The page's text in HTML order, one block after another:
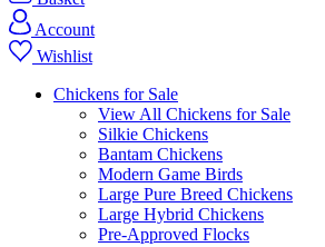
Account
Wishlist
Chickens for Sale
View All Chickens for Sale
Silkie Chickens
Bantam Chickens
Modern Game Birds
Large Pure Breed Chickens
Large Hybrid Chickens
Pre-Approved Flocks